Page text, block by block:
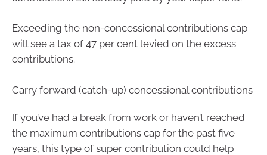
Exceeding the non-concessional contributions cap
will see a tax of 47 per cent levied on the excess
contributions.
Carry forward (catch-up) concessional contributions
If you’ve had a break from work or haven’t reached
the maximum contributions cap for the past five
years, this type of super contribution could help